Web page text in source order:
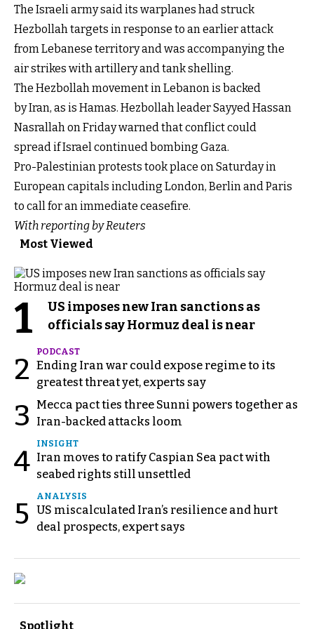
The Israeli army said its warplanes had struck
Hezbollah targets in response to an earlier attack
from Lebanese territory and was accompanying the
air strikes with artillery and tank shelling.
The Hezbollah movement in Lebanon is backed
by Iran, as is Hamas. Hezbollah leader Sayyed Hassan
Nasrallah on Friday warned that conflict could
spread if Israel continued bombing Gaza.
Pro-Palestinian protests took place on Saturday in
European capitals including London, Berlin and Paris
to call for an immediate ceasefire.
With reporting by Reuters
Most Viewed
1
US imposes new Iran sanctions as
officials say Hormuz deal is near
2
PODCAST
Ending Iran war could expose regime to its
greatest threat yet, experts say
3
Mecca pact ties three Sunni powers together as
Iran-backed attacks loom
4
INSIGHT
Iran moves to ratify Caspian Sea pact with
seabed rights still unsettled
5
ANALYSIS
US miscalculated Iran’s resilience and hurt
deal prospects, expert says
Spotlight